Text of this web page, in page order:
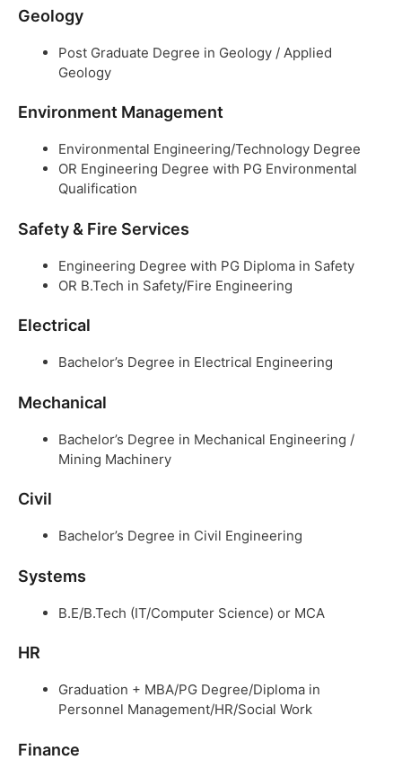
Geology
Post Graduate Degree in Geology / Applied
Geology
Environment Management
Environmental Engineering/Technology Degree
OR Engineering Degree with PG Environmental
Qualification
Safety & Fire Services
Engineering Degree with PG Diploma in Safety
OR B.Tech in Safety/Fire Engineering
Electrical
Bachelor’s Degree in Electrical Engineering
Mechanical
Bachelor’s Degree in Mechanical Engineering /
Mining Machinery
Civil
Bachelor’s Degree in Civil Engineering
Systems
B.E/B.Tech (IT/Computer Science) or MCA
HR
Graduation + MBA/PG Degree/Diploma in
Personnel Management/HR/Social Work
Finance